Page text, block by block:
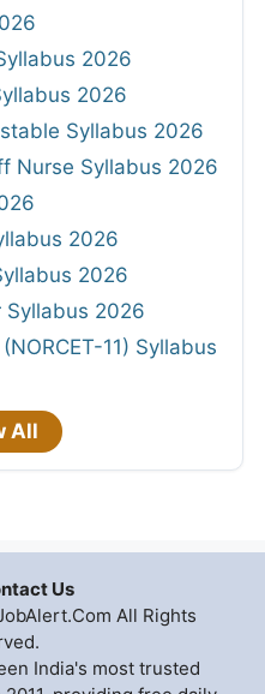
2026
2026
Syllabus 2026
Nurse Syllabus 2026
2026
2026
Syllabus 2026
11) Syllabus
All
Us
All Rights
India's most trusted